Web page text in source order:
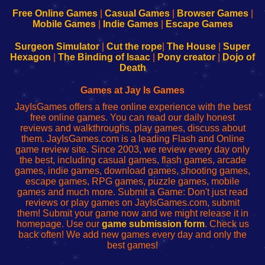
Configure
Your
sesión
de
administrador
red
Configure
Your
Wi-
Fing-
configureren
Free Online Games| Casual Games| Browser Games|
Mobile Games| Indie Games| Escape Games
Surgeon Simulator| Cut the rope The House
Super
Hexagon
The Binding of Isaac Pony creator
Dojo of
Death
Games at Jay Is Games
JayIsGames offers a free online experience with the best
free online games. You can read our daily honest
reviews and walkthroughs, play games, discuss about
them. JayIsGames.com is a leading Flash and Online
game review site. Since 2003, we review every day only
the best, including casual games, flash games, arcade
games, indie games, download games, shooting games,
escape games, RPG games, puzzle games, mobile
games and much more. Submit a Game: Don't just read
reviews or play games on JayIsGames.com, submit
them! Submit your game now and we might release it in
homepage. Use our game submission form. Check us
back often! We add new games every day and only the
best games!